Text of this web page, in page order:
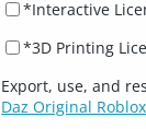
*Interactive
*3D Printing
Export, use, and
Daz Original